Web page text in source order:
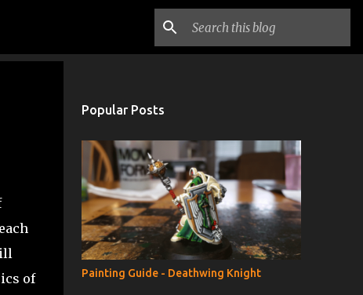
of
Popular Posts
Painting Guide - Deathwing Knight